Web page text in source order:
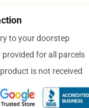
to your doorstep
for all parcels
is not received